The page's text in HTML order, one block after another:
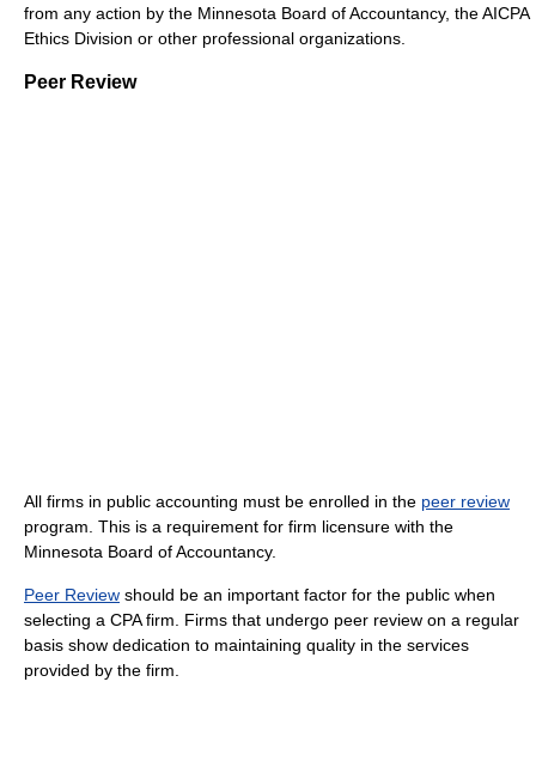
from any action by the Minnesota Board of Accountancy, the AICPA
Ethics Division or other professional organizations.
Peer Review
All firms in public accounting must be enrolled in the peer review
program. This is a requirement for firm licensure with the
Minnesota Board of Accountancy.
Peer Review should be an important factor for the public when
selecting a CPA firm. Firms that undergo peer review on a regular
basis show dedication to maintaining quality in the services
provided by the firm.